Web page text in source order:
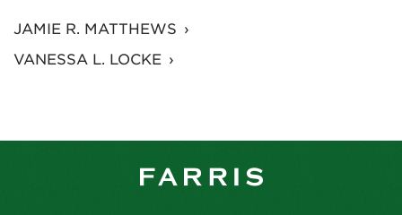
JAMIE R. MATTHEWS
VANESSA L. LOCKE